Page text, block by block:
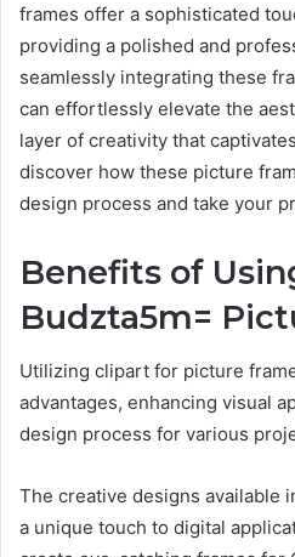
frames offer a sophisticated
providing a polished and
seamlessly integrating these
can effortlessly elevate the
layer of creativity that
discover how these picture
design process and take your
Benefits of
Budzta5m=
Utilizing clipart for picture
advantages, enhancing visual
design process for various
The creative designs available
a unique touch to digital